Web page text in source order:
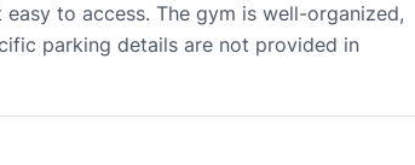
to access. The gym is well-organized,
parking details are not provided in